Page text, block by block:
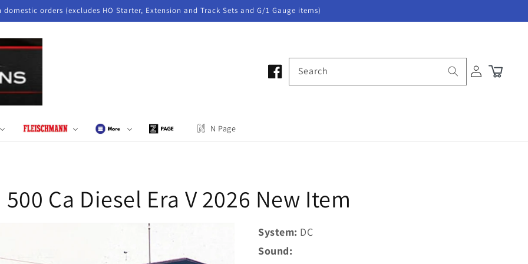
domestic orders (excludes HO Starter, Extension and Track Sets and G/1 Gauge items)
N Page
Search
Log
in
Cart
Ca Diesel Era V 2026 New Item
System: DC
Sound: